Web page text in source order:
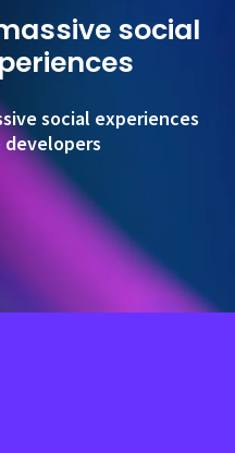
social
social experiences
developers